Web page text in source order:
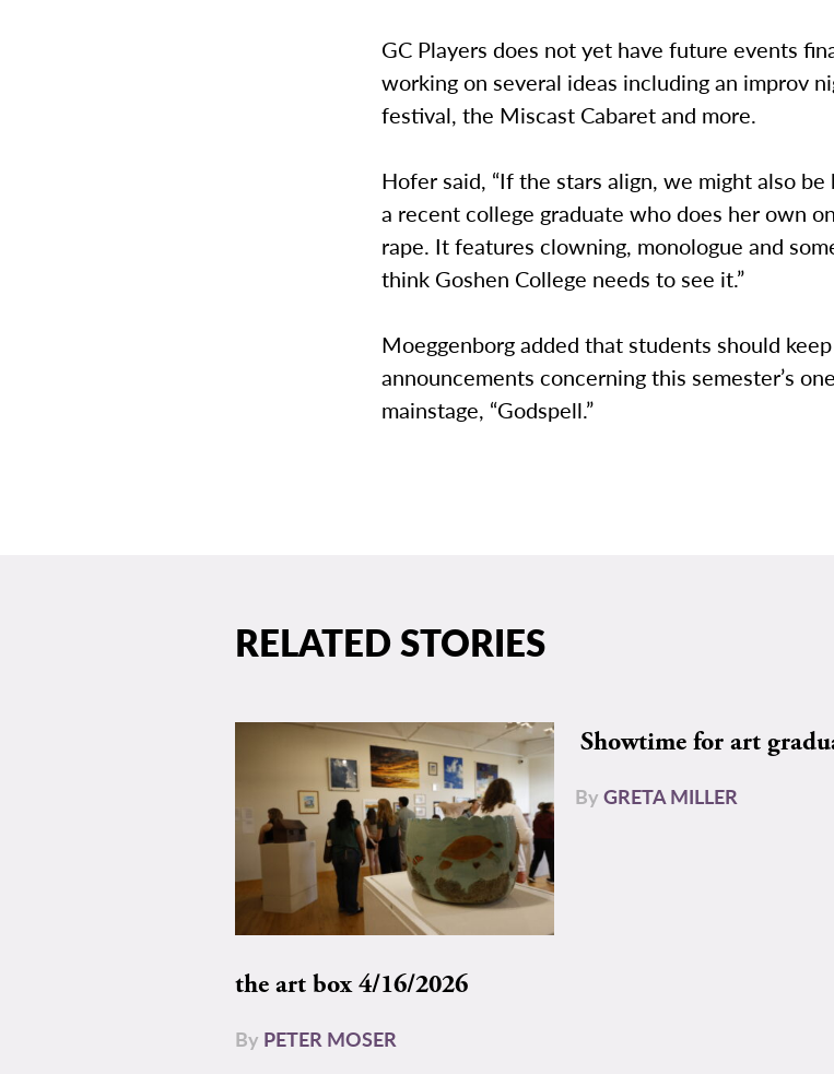
GC Players does not yet have future events
working on several ideas including an improv
festival, the Miscast Cabaret and more.
Hofer said, “If the stars align, we might also
a recent college graduate who does her own
rape. It features clowning, monologue and
think Goshen College needs to see it.”
Moeggenborg added that students should
announcements concerning this semester’s
mainstage, “Godspell.”
RELATED STORIES
the art box 4/16/2026
By PETER MOSER
Showtime for art
By GRETA MILLER